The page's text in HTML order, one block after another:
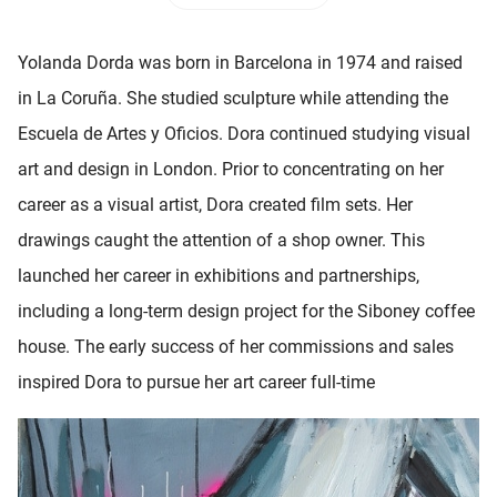
Yolanda Dorda was born in Barcelona in 1974 and raised
in La Coruña. She studied sculpture while attending the
Escuela de Artes y Oficios. Dora continued studying visual
art and design in London. Prior to concentrating on her
career as a visual artist, Dora created film sets. Her
drawings caught the attention of a shop owner. This
launched her career in exhibitions and partnerships,
including a long-term design project for the Siboney coffee
house. The early success of her commissions and sales
inspired Dora to pursue her art career full-time
niet
worden
te
over
op
gebruikt